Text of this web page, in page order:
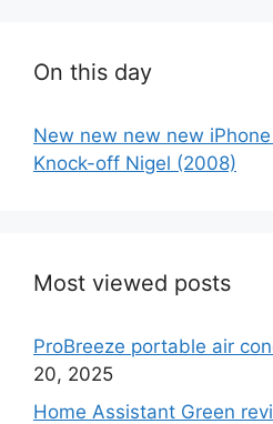
On this day
New new new new
Knock-off Nigel (2008)
Most viewed posts
ProBreeze portable air
20, 2025
Home Assistant Green